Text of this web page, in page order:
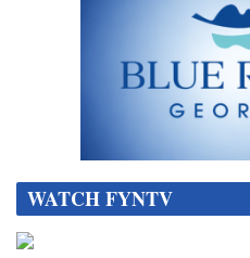
WATCH FYNTV